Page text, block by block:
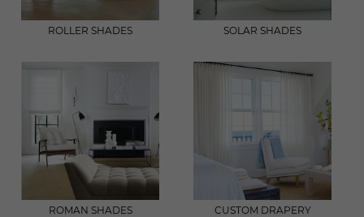
ROLLER SHADES SOLAR SHADES
ROMAN SHADES CUSTOM DRAPERY